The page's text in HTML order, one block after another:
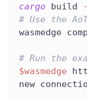
cargo build
# Use the
wasmedge
# Run the
$wasmedge
new